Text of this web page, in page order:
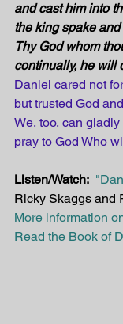
and cast him into
the king spake
Thy God whom
continually, he will
Daniel cared not
but trusted God
We, too, can
pray to God Who
Listen/Watch:
Ricky Skaggs and
More information
Read the Book of